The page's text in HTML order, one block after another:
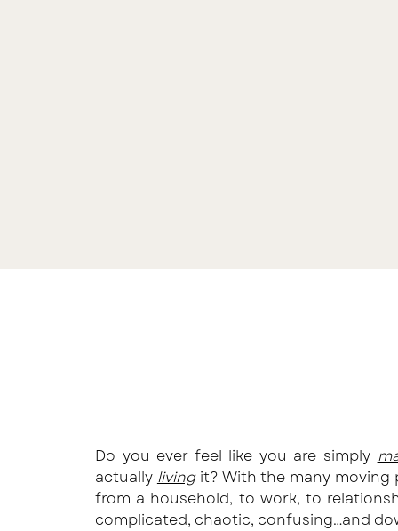
Do you ever feel like you are simply
actually livingit? With the many moving
from a household, to work, to
complicated, chaotic, confusing…and